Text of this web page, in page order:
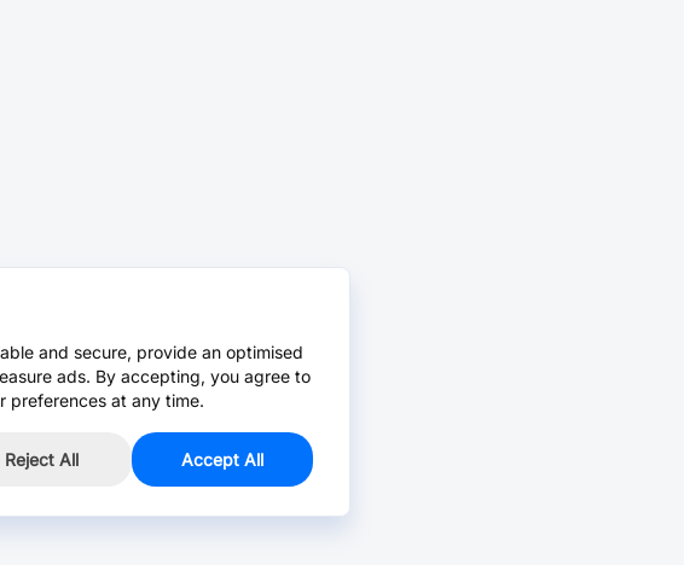
and secure, provide an optimised
ads. By accepting, you agree to
preferences at any time.
Reject All Accept All